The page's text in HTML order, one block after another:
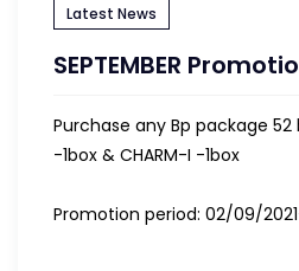
Latest News
SEPTEMBER
Purchase any Bp package 52
-1box & CHARM-I -1box
Promotion period: 02/09/